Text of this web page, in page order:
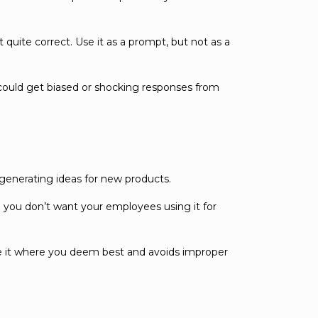
correct. Use it as a prompt, but not as a
get biased or shocking responses from
ideas for new products.
you don’t want your employees using it for
where you deem best and avoids improper